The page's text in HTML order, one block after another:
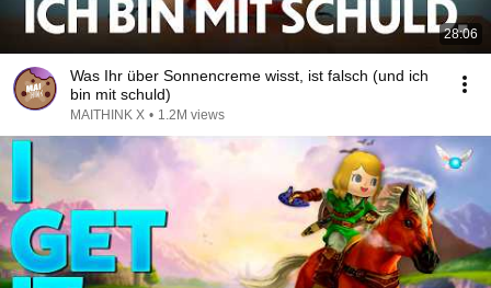
28:06
Was Ihr über Sonnencreme wisst, ist falsch (und ich
bin mit schuld)
MAITHINK X • 1.2M views